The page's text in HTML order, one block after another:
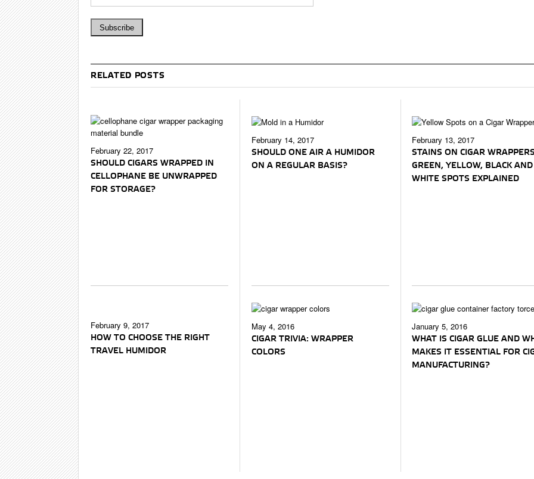
RELATED POSTS
February 22, 2017
SHOULD CIGARS WRAPPED IN
CELLOPHANE BE UNWRAPPED
FOR STORAGE?
February 14, 2017
SHOULD ONE AIR A HUMIDOR
ON A REGULAR BASIS?
February 13, 2017
STAINS ON CIGAR
GREEN, YELLOW, BLACK AND
WHITE SPOTS EXPLAINED
February 9, 2017
HOW TO CHOOSE THE RIGHT
TRAVEL HUMIDOR
May 4, 2016
CIGAR TRIVIA: WRAPPER
COLORS
January 5, 2016
WHAT IS CIGAR GLUE AND
MAKES IT ESSENTIAL FOR
MANUFACTURING?